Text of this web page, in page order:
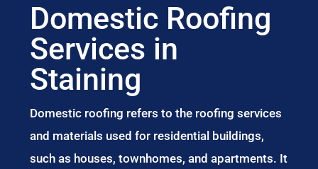
Domestic Roofing
Services in
Staining
Domestic roofing refers to the roofing services
and materials used for residential buildings,
such as houses, townhomes, and apartments. It